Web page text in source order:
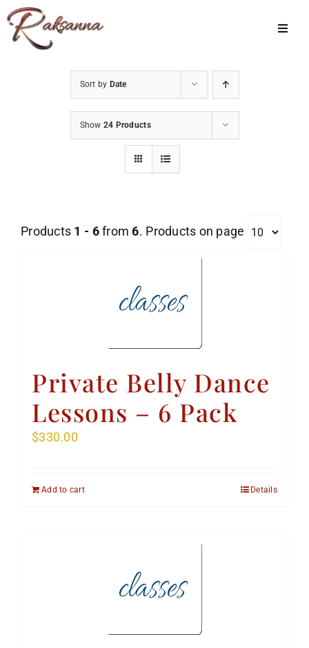
Skip
to
content
My Account
Sort by Date
Show 24 Products
Products 1 - 6from6. Products on page
Private Belly Dance
Lessons – 6 Pack
$330.00
Add to cart Details